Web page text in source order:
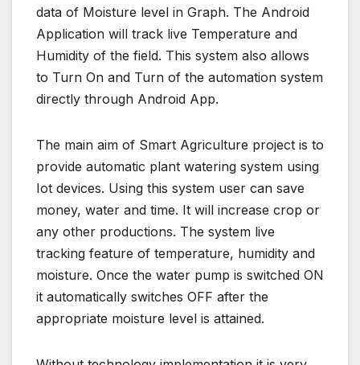
data of Moisture level in Graph. The Android
Application will track live Temperature and
Humidity of the field. This system also allows
to Turn On and Turn of the automation system
directly through Android App.
The main aim of Smart Agriculture project is to
provide automatic plant watering system using
Iot devices. Using this system user can save
money, water and time. It will increase crop or
any other productions. The system live
tracking feature of temperature, humidity and
moisture. Once the water pump is switched ON
it automatically switches OFF after the
appropriate moisture level is attained.